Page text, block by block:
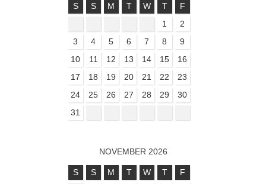
S S M T W T
F
1
2
3
4 5 6 7 8
9
10
11 12 13 14 15
16
17
18 19 20 21 22
23
24
25 26 27 28 29
30
31
NOVEMBER 2026
S S M T W T
F